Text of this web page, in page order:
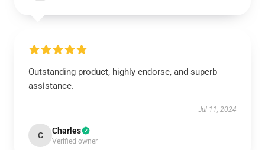
Outstanding product, highly endorse, and superb
assistance.
Jul 11, 2024
C Charles
Verified owner